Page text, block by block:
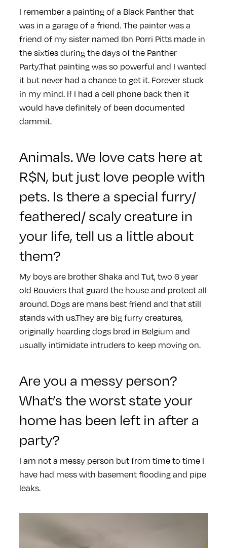
I remember a painting of a Black Panther that
was in a garage of a friend. The painter was a
friend of my sister named Ibn Porri Pitts made in
the sixties during the days of the Panther
Party.That painting was so powerful and I wanted
it but never had a chance to get it. Forever stuck
in my mind. If I had a cell phone back then it
would have definitely of been documented
dammit.
Animals. We love cats here at
R$N, but just love people with
pets. Is there a special furry/
feathered/ scaly creature in
your life, tell us a little about
them?
My boys are brother Shaka and Tut, two 6 year
old Bouviers that guard the house and protect all
around. Dogs are mans best friend and that still
stands with us.They are big furry creatures,
originally hearding dogs bred in Belgium and
usually intimidate intruders to keep moving on.
Are you a messy person?
What’s the worst state your
home has been left in after a
party?
I am not a messy person but from time to time I
have had mess with basement flooding and pipe
leaks.